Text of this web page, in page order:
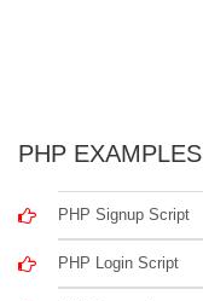
PHP EXAMPLES
PHP Signup Script
PHP Login Script